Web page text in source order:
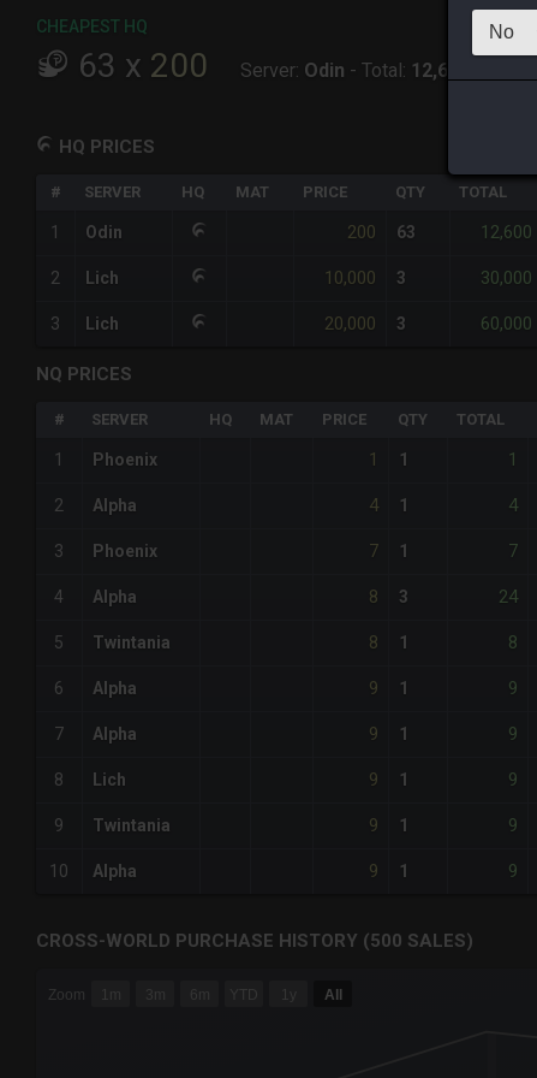
CHEAPEST HQ
63 x 200 Server: Odin - Total: 12,600
HQ PRICES
# SERVER HQ MAT PRICE QTY TOTAL
1 Odin 200 63 12,600
2 Lich 10,000 3 30,000
3 Lich 20,000 3 60,000
NQ PRICES
# SERVER HQ MAT PRICE QTY TOTAL
1 Phoenix 1 1 1
2 Alpha 4 1 4
3 Phoenix 7 1 7
4 Alpha 8 3 24
5 Twintania 8 1 8
6 Alpha 9 1 9
7 Alpha 9 1 9
8 Lich 9 1 9
9 Twintania 9 1 9
10 Alpha 9 1 9
CROSS-WORLD PURCHASE HISTORY (500 SALES)
Combination chart with 6 data series.
Zoom 1m 3m 6m YTD 1y All